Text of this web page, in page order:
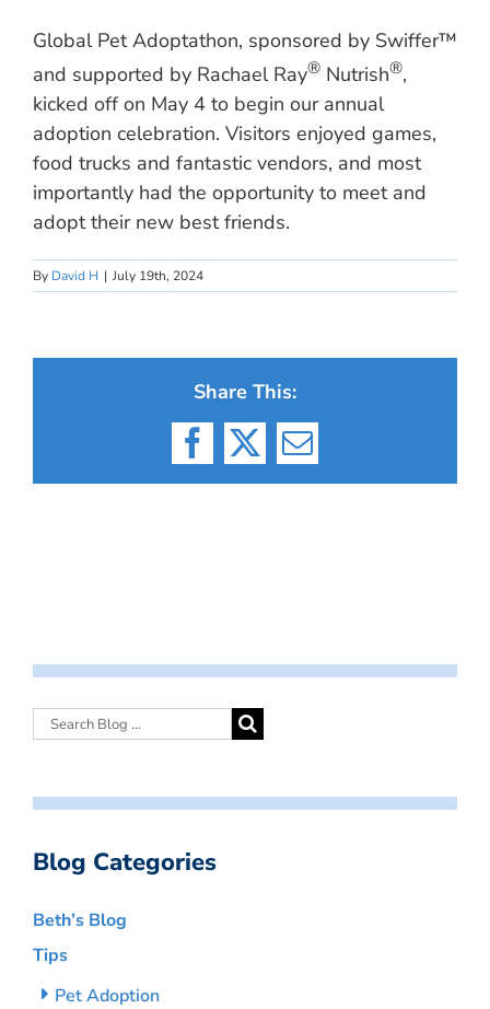
Global Pet Adoptathon, sponsored by Swiffer™
and supported by Rachael Ray® Nutrish®,
kicked off on May 4 to begin our annual
adoption celebration. Visitors enjoyed games,
food trucks and fantastic vendors, and most
importantly had the opportunity to meet and
adopt their new best friends.
By David H | July 19th, 2024
Share This:
Facebook
X Email
Blog Categories
Beth’s Blog
Tips
Pet Adoption